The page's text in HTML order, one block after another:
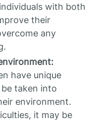
with both
their
any
have unique
taken into
environment.
it may be